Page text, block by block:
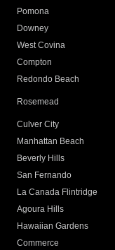
Pomona
Downey
West Covina
Compton
Redondo Beach
Rosemead
Culver City
Manhattan Beach
Beverly Hills
San Fernando
La Canada Flintridge
Agoura Hills
Hawaiian Gardens
Commerce